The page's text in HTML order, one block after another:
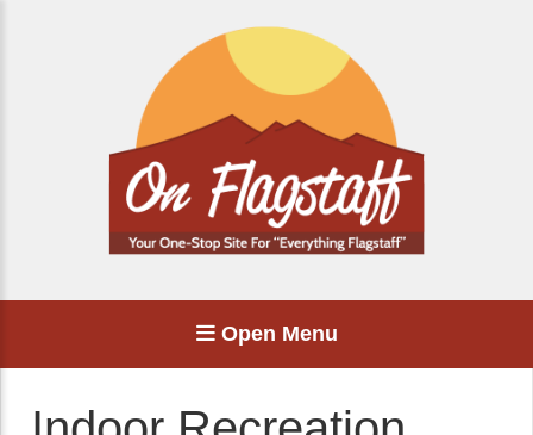
Open Menu